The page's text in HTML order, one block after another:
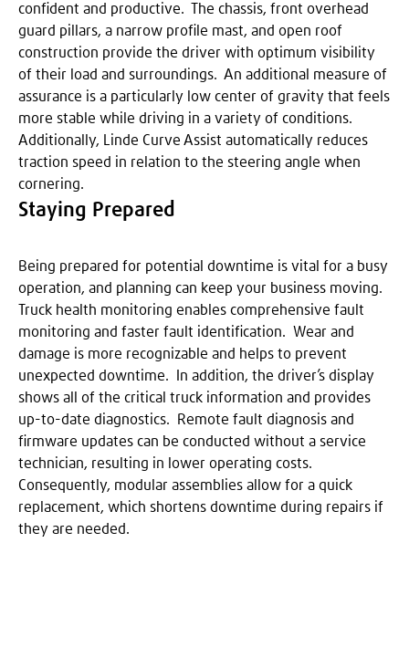
confident and productive. The chassis, front overhead
guard pillars, a narrow profile mast, and open roof
construction provide the driver with optimum visibility
of their load and surroundings. An additional measure of
assurance is a particularly low center of gravity that feels
more stable while driving in a variety of conditions.
Additionally, Linde Curve Assist automatically reduces
traction speed in relation to the steering angle when
cornering.
Staying Prepared
Being prepared for potential downtime is vital for a busy
operation, and planning can keep your business moving.
Truck health monitoring enables comprehensive fault
monitoring and faster fault identification. Wear and
damage is more recognizable and helps to prevent
unexpected downtime. In addition, the driver’s display
shows all of the critical truck information and provides
up-to-date diagnostics. Remote fault diagnosis and
firmware updates can be conducted without a service
technician, resulting in lower operating costs.
Consequently, modular assemblies allow for a quick
replacement, which shortens downtime during repairs if
they are needed.